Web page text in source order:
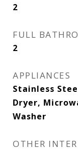
2
FULL
2
APPLIANCES
Stainless
Dryer,
Washer
OTHER